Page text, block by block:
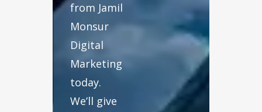
from Jamil
Monsur
Digital
Marketing
today.
We’ll give